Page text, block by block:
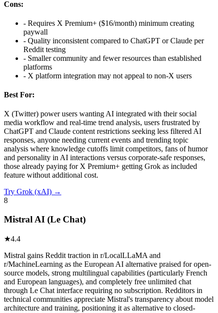
Cons:
- Requires X Premium+ ($16/month) minimum creating
paywall
- Quality inconsistent compared to ChatGPT or Claude per
Reddit testing
- Smaller community and fewer resources than established
platforms
- X platform integration may not appeal to non-X users
Best For:
X (Twitter) power users wanting AI integrated with their social
media workflow and real-time trend analysis, users frustrated by
ChatGPT and Claude content restrictions seeking less filtered AI
responses, anyone needing current events and trending topic
analysis where knowledge cutoffs limit competitors, fans of humor
and personality in AI interactions versus corporate-safe responses,
those already paying for X Premium+ getting Grok as included
feature without additional cost.
Try Grok (xAI) →
8
Mistral AI (Le Chat)
★4.4
Mistral gains Reddit traction in r/LocalLLaMA and
r/MachineLearning as the European AI alternative praised for open-
source models, strong multilingual capabilities (particularly French
and European languages), and completely free unlimited chat
through Le Chat interface requiring no subscription. Redditors in
technical communities appreciate Mistral's transparency about model
architecture and training, positioning it as alternative to closed-